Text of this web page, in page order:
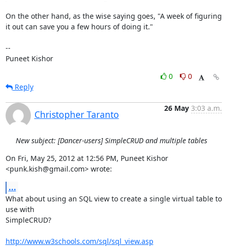
On the other hand, as the wise saying goes, "A week of figuring
it out can save you a few hours of doing it."
--
Puneet Kishor
0
0
Reply
Christopher Taranto
26 May 3:03 a.m.
New subject: [Dancer-users] SimpleCRUD and multiple tables
On Fri, May 25, 2012 at 12:56 PM, Puneet Kishor
<punk.kish@gmail.com> wrote:
...
What about using an SQL view to create a single virtual table to
use with
SimpleCRUD?
http://www.w3schools.com/sql/sql_view.asp